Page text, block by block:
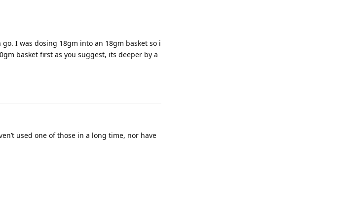
I was dosing 18gm into an 18gm basket so i
basket first as you suggest, its deeper by a
used one of those in a long time, nor have